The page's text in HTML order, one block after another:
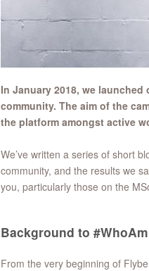
In January 2018, we
community. The aim of the
the platform amongst active
We’ve written a series of short
community, and the results we
you, particularly those on the
Background to
From the very beginning of